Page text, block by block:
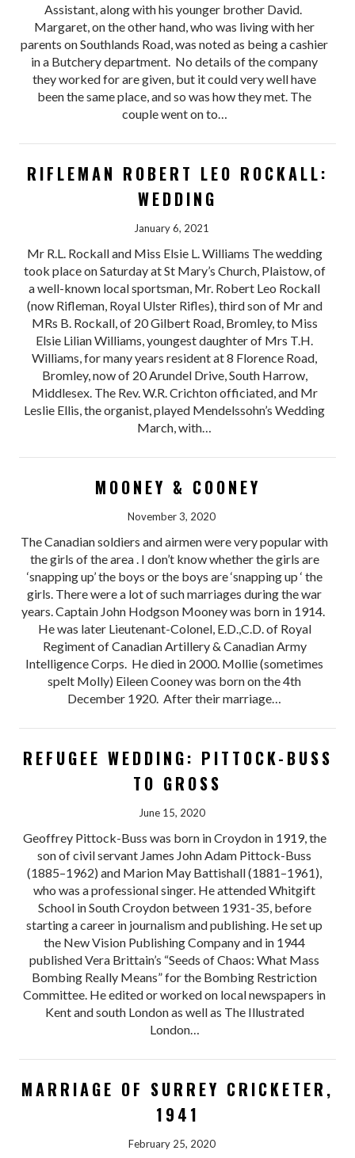
Assistant, along with his younger brother David.
Margaret, on the other hand, who was living with her
parents on Southlands Road, was noted as being a cashier
in a Butchery department. No details of the company
they worked for are given, but it could very well have
been the same place, and so was how they met. The
couple went on to…
RIFLEMAN ROBERT LEO ROCKALL:
WEDDING
January 6, 2021
Mr R.L. Rockall and Miss Elsie L. Williams The wedding
took place on Saturday at St Mary’s Church, Plaistow, of
a well-known local sportsman, Mr. Robert Leo Rockall
(now Rifleman, Royal Ulster Rifles), third son of Mr and
MRs B. Rockall, of 20 Gilbert Road, Bromley, to Miss
Elsie Lilian Williams, youngest daughter of Mrs T.H.
Williams, for many years resident at 8 Florence Road,
Bromley, now of 20 Arundel Drive, South Harrow,
Middlesex. The Rev. W.R. Crichton officiated, and Mr
Leslie Ellis, the organist, played Mendelssohn’s Wedding
March, with…
MOONEY & COONEY
November 3, 2020
The Canadian soldiers and airmen were very popular with
the girls of the area . I don’t know whether the girls are
‘snapping up’ the boys or the boys are ‘snapping up ‘ the
girls. There were a lot of such marriages during the war
years. Captain John Hodgson Mooney was born in 1914.
He was later Lieutenant-Colonel, E.D.,C.D. of Royal
Regiment of Canadian Artillery & Canadian Army
Intelligence Corps. He died in 2000. Mollie (sometimes
spelt Molly) Eileen Cooney was born on the 4th
December 1920. After their marriage…
REFUGEE WEDDING: PITTOCK-BUSS
TO GROSS
June 15, 2020
Geoffrey Pittock-Buss was born in Croydon in 1919, the
son of civil servant James John Adam Pittock-Buss
(1885–1962) and Marion May Battishall (1881–1961),
who was a professional singer. He attended Whitgift
School in South Croydon between 1931-35, before
starting a career in journalism and publishing. He set up
the New Vision Publishing Company and in 1944
published Vera Brittain’s “Seeds of Chaos: What Mass
Bombing Really Means” for the Bombing Restriction
Committee. He edited or worked on local newspapers in
Kent and south London as well as The Illustrated
London…
MARRIAGE OF SURREY CRICKETER,
1941
February 25, 2020